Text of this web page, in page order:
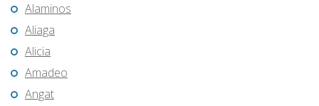
Alaminos
Aliaga
Alicia
Amadeo
Angat